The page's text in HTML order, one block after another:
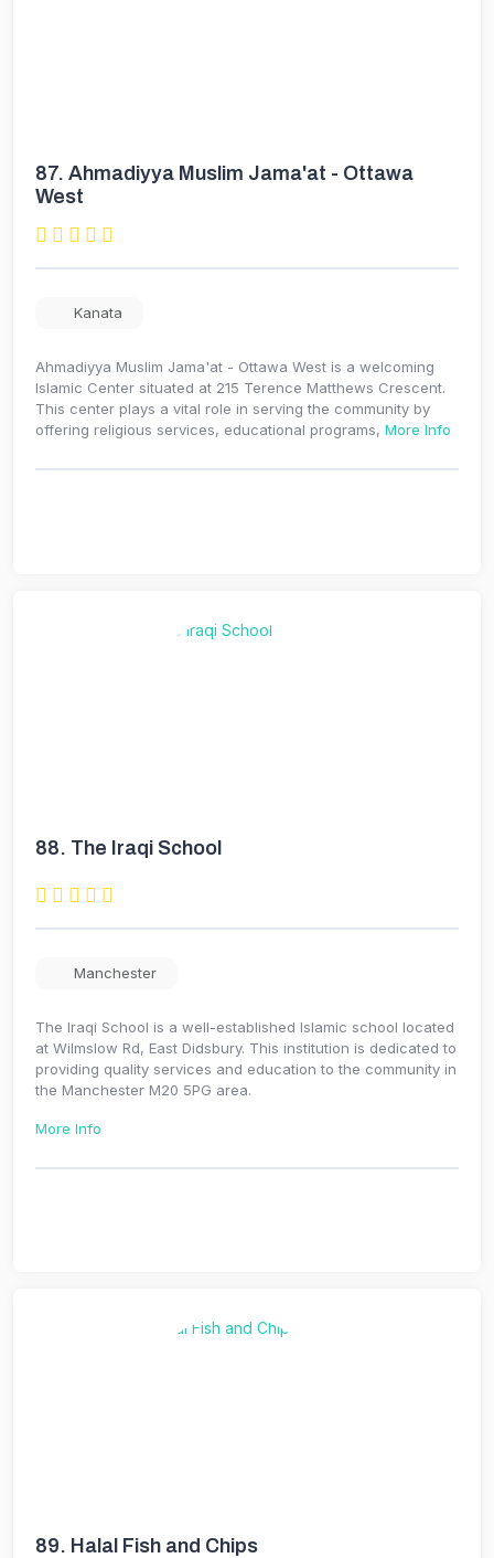
87. Ahmadiyya Muslim Jama'at - Ottawa
West
Kanata
Ahmadiyya Muslim Jama'at - Ottawa West is a welcoming
Islamic Center situated at 215 Terence Matthews Crescent.
This center plays a vital role in serving the community by
offering religious services, educational programs, More Info
88. The Iraqi School
Manchester
The Iraqi School is a well-established Islamic school located
at Wilmslow Rd, East Didsbury. This institution is dedicated to
providing quality services and education to the community in
the Manchester M20 5PG area.
More Info
89. Halal Fish and Chips